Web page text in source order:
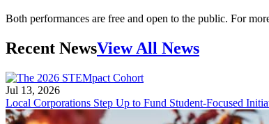
Both performances are free and open to the public. For
Recent NewsView All News
Jul 13, 2026
Local Corporations Step Up to Fund Student-Focused